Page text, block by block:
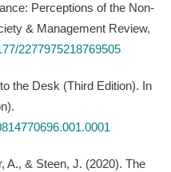
Perceptions of the Non-
& Management Review,
2277975218769505
the Desk (Third Edition). In
A., & Steen, J. (2020). The